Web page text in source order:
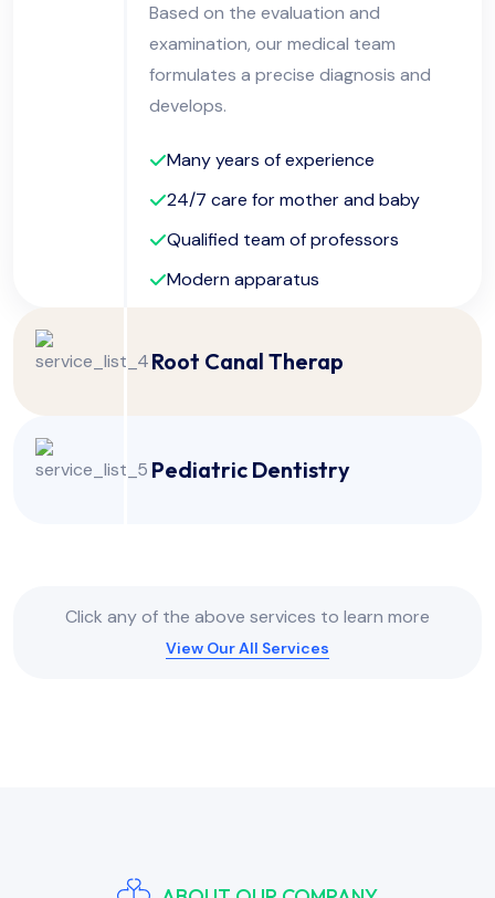
Based on the evaluation and
examination, our medical team
formulates a precise diagnosis and
develops.
Many years of experience
24/7 care for mother and baby
Qualified team of professors
Modern apparatus
Root Canal Therap
Pediatric Dentistry
Click any of the above services to learn more
View Our All Services